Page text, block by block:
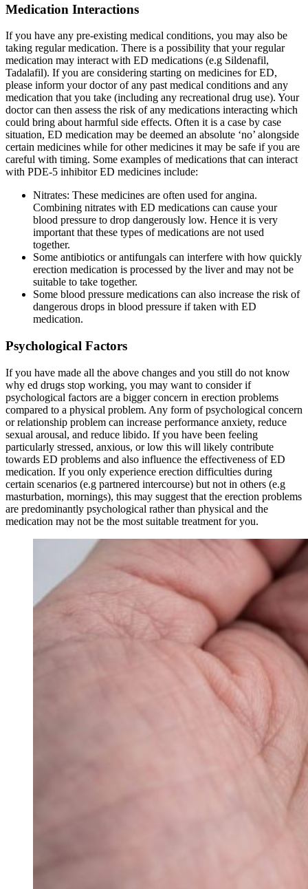
Medication Interactions
If you have any pre-existing medical conditions, you may also be
taking regular medication. There is a possibility that your regular
medication may interact with ED medications (e.g Sildenafil,
Tadalafil). If you are considering starting on medicines for ED,
please inform your doctor of any past medical conditions and any
medication that you take (including any recreational drug use). Your
doctor can then assess the risk of any medications interacting which
could bring about harmful side effects. Often it is a case by case
situation, ED medication may be deemed an absolute ‘no’ alongside
certain medicines while for other medicines it may be safe if you are
careful with timing. Some examples of medications that can interact
with PDE-5 inhibitor ED medicines include:
Nitrates: These medicines are often used for angina.
Combining nitrates with ED medications can cause your
blood pressure to drop dangerously low. Hence it is very
important that these types of medications are not used
together.
Some antibiotics or antifungals can interfere with how quickly
erection medication is processed by the liver and may not be
suitable to take together.
Some blood pressure medications can also increase the risk of
dangerous drops in blood pressure if taken with ED
medication.
Psychological Factors
If you have made all the above changes and you still do not know
why ed drugs stop working, you may want to consider if
psychological factors are a bigger concern in erection problems
compared to a physical problem. Any form of psychological concern
or relationship problem can increase performance anxiety, reduce
sexual arousal, and reduce libido. If you have been feeling
particularly stressed, anxious, or low this will likely contribute
towards ED problems and also influence the effectiveness of ED
medication. If you only experience erection difficulties during
certain scenarios (e.g partnered intercourse) but not in others (e.g
masturbation, mornings), this may suggest that the erection problems
are predominantly psychological rather than physical and the
medication may not be the most suitable treatment for you.